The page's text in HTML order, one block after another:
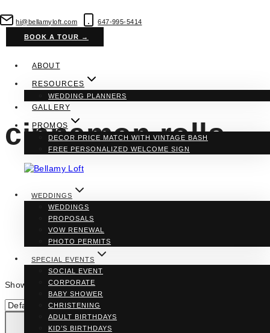
to
content
hi@bellamyloft.com 647-995-5414
BOOK A TOUR →
ABOUT
RESOURCES
WEDDING PLANNERS
GALLERY
PROMOS
DECOR PRICE MATCH WITH VINTAGE BASH
FREE PERSONALIZED WELCOME SIGN
WEDDINGS
WEDDINGS
PROPOSALS
VOW RENEWAL
PHOTO PERMITS
SPECIAL EVENTS
SOCIAL EVENT
CORPORATE
BABY SHOWER
CHRISTENING
ADULT BIRTHDAYS
KID’S BIRTHDAYS
cinnamon rolls
Showing the single result